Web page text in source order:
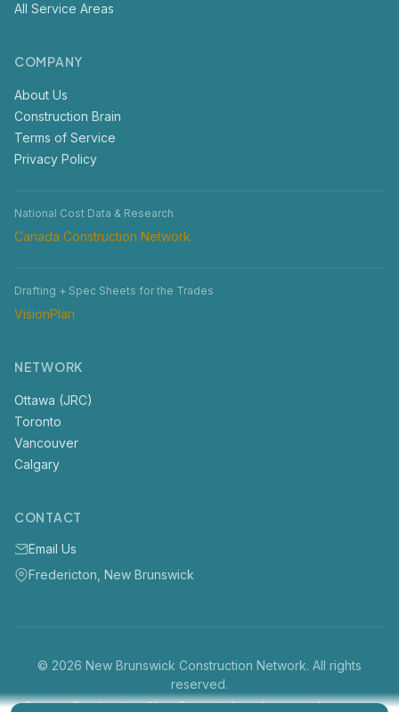
All Service Areas
COMPANY
About Us
Construction Brain
Terms of Service
Privacy Policy
National Cost Data & Research
Canada Construction Network
Drafting + Spec Sheets for the Trades
VisionPlan
NETWORK
Ottawa (JRC)
Toronto
Vancouver
Calgary
CONTACT
Email Us
Fredericton, New Brunswick
© 2026 New Brunswick Construction Network. All rights
reserved.
Serving Fredericton, New Brunswick and surrounding areas